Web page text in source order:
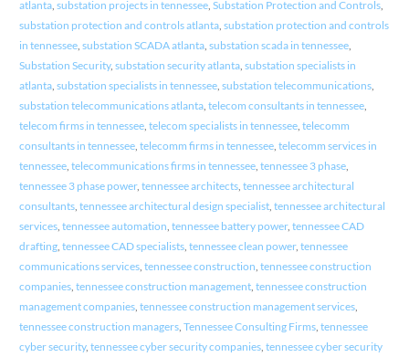
atlanta, substation projects in tennessee, Substation Protection and Controls,
substation protection and controls atlanta, substation protection and controls
in tennessee, substation SCADA atlanta, substation scada in tennessee,
Substation Security, substation security atlanta, substation specialists in
atlanta, substation specialists in tennessee, substation telecommunications,
substation telecommunications atlanta, telecom consultants in tennessee,
telecom firms in tennessee, telecom specialists in tennessee, telecomm
consultants in tennessee, telecomm firms in tennessee, telecomm services in
tennessee, telecommunications firms in tennessee, tennessee 3 phase,
tennessee 3 phase power, tennessee architects, tennessee architectural
consultants, tennessee architectural design specialist, tennessee architectural
services, tennessee automation, tennessee battery power, tennessee CAD
drafting, tennessee CAD specialists, tennessee clean power, tennessee
communications services, tennessee construction, tennessee construction
companies, tennessee construction management, tennessee construction
management companies, tennessee construction management services,
tennessee construction managers, Tennessee Consulting Firms, tennessee
cyber security, tennessee cyber security companies, tennessee cyber security